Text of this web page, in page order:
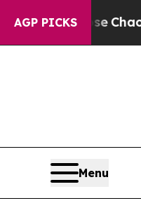
AGP PICKS
Collapse Chaos
Menu